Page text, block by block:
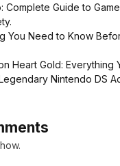
Complete Guide to
You Need to Know
Heart Gold: Everything
Nintendo DS